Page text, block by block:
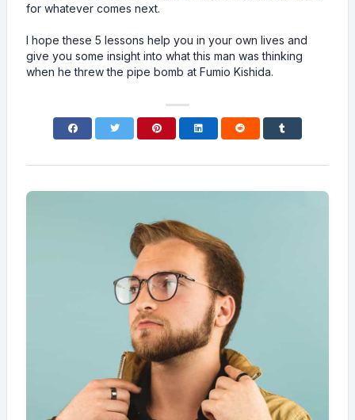
for whatever comes next.
I hope these 5 lessons help you in your own lives and
give you some insight into what this man was thinking
when he threw the pipe bomb at Fumio Kishida.